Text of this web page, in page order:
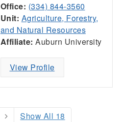
Office: (334) 844-3560
Unit: Agriculture, Forestry,
and Natural Resources
Affiliate: Auburn University
View Profile
Show All 18